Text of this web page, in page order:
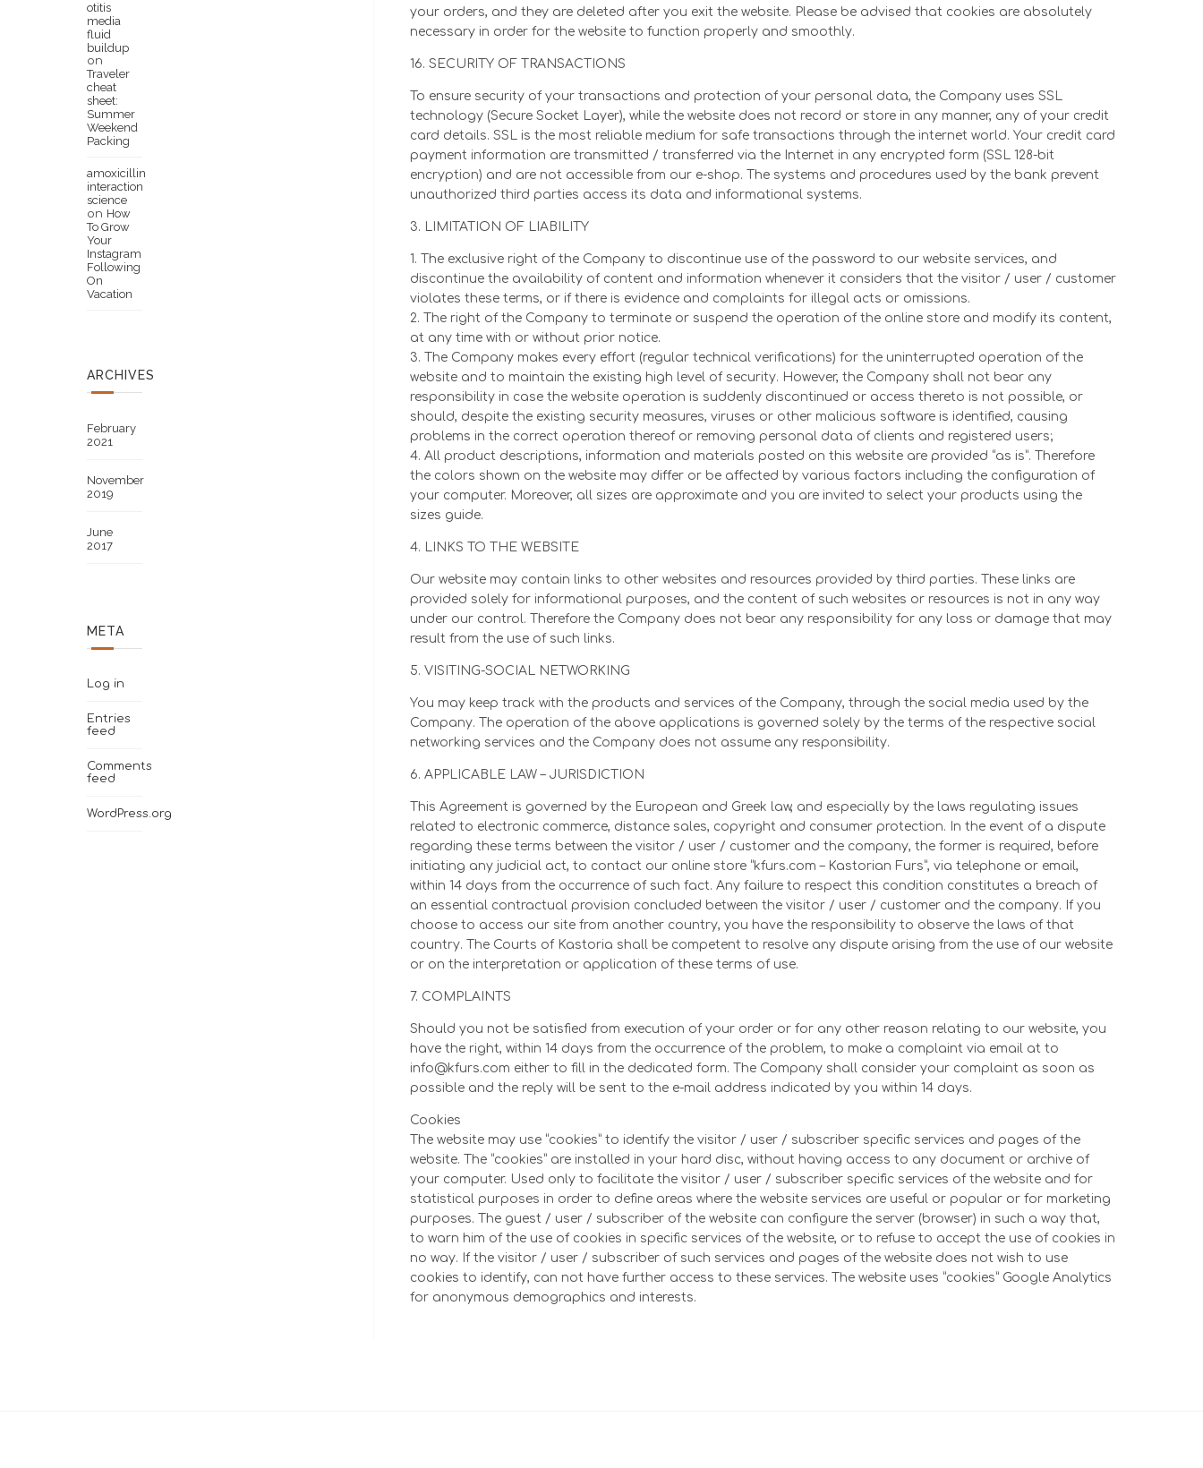
your orders, and they are deleted after you exit the website. Please be advised that cookies are absolutely
necessary in order for the website to function properly and smoothly.
16. SECURITY OF TRANSACTIONS
To ensure security of your transactions and protection of your personal data, the Company uses SSL
technology (Secure Socket Layer), while the website does not record or store in any manner, any of your credit
card details. SSL is the most reliable medium for safe transactions through the internet world. Your credit card
payment information are transmitted / transferred via the Internet in any encrypted form (SSL 128-bit
encryption) and are not accessible from our e-shop. The systems and procedures used by the bank prevent
unauthorized third parties access its data and informational systems.
3. LIMITATION OF LIABILITY
1. The exclusive right of the Company to discontinue use of the password to our website services, and
discontinue the availability of content and information whenever it considers that the visitor / user / customer
violates these terms, or if there is evidence and complaints for illegal acts or omissions.
2. The right of the Company to terminate or suspend the operation of the online store and modify its content,
at any time with or without prior notice.
3. The Company makes every effort (regular technical verifications) for the uninterrupted operation of the
website and to maintain the existing high level of security. However, the Company shall not bear any
responsibility in case the website operation is suddenly discontinued or access thereto is not possible, or
should, despite the existing security measures, viruses or other malicious software is identified, causing
problems in the correct operation thereof or removing personal data of clients and registered users;
4. All product descriptions, information and materials posted on this website are provided “as is”. Therefore
the colors shown on the website may differ or be affected by various factors including the configuration of
your computer. Moreover, all sizes are approximate and you are invited to select your products using the
sizes guide.
4. LINKS TO THE WEBSITE
Our website may contain links to other websites and resources provided by third parties. These links are
provided solely for informational purposes, and the content of such websites or resources is not in any way
under our control. Therefore the Company does not bear any responsibility for any loss or damage that may
result from the use of such links.
5. VISITING-SOCIAL NETWORKING
You may keep track with the products and services of the Company, through the social media used by the
Company. The operation of the above applications is governed solely by the terms of the respective social
networking services and the Company does not assume any responsibility.
6. APPLICABLE LAW – JURISDICTION
This Agreement is governed by the European and Greek law, and especially by the laws regulating issues
related to electronic commerce, distance sales, copyright and consumer protection. In the event of a dispute
regarding these terms between the visitor / user / customer and the company, the former is required, before
initiating any judicial act, to contact our online store “kfurs.com – Kastorian Furs”, via telephone or email,
within 14 days from the occurrence of such fact. Any failure to respect this condition constitutes a breach of
an essential contractual provision concluded between the visitor / user / customer and the company. If you
choose to access our site from another country, you have the responsibility to observe the laws of that
country. The Courts of Kastoria shall be competent to resolve any dispute arising from the use of our website
or on the interpretation or application of these terms of use.
7. COMPLAINTS
Should you not be satisfied from execution of your order or for any other reason relating to our website, you
have the right, within 14 days from the occurrence of the problem, to make a complaint via email at to
info@kfurs.com either to fill in the dedicated form. The Company shall consider your complaint as soon as
possible and the reply will be sent to the e-mail address indicated by you within 14 days.
Cookies
The website may use “cookies” to identify the visitor / user / subscriber specific services and pages of the
website. The “cookies” are installed in your hard disc, without having access to any document or archive of
your computer. Used only to facilitate the visitor / user / subscriber specific services of the website and for
statistical purposes in order to define areas where the website services are useful or popular or for marketing
purposes. The guest / user / subscriber of the website can configure the server (browser) in such a way that,
to warn him of the use of cookies in specific services of the website, or to refuse to accept the use of cookies in
no way. If the visitor / user / subscriber of such services and pages of the website does not wish to use
cookies to identify, can not have further access to these services. The website uses “cookies” Google Analytics
for anonymous demographics and interests.
otitis
media
fluid
buildup
on
Traveler
cheat
sheet:
Summer
Weekend
Packing
amoxicillin
interaction
science
on How
To Grow
Your
Instagram
Following
On
Vacation
ARCHIVES
February
2021
November
2019
June
2017
META
Log in
Entries
feed
Comments
feed
WordPress.org